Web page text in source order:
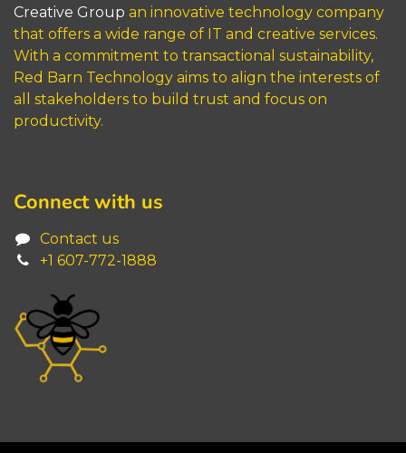
Creative Group an innovative technology company
that offers a wide range of IT and creative services.
With a commitment to transactional sustainability,
Red Barn Technology aims to align the interests of
all stakeholders to build trust and focus on
productivity.
Connect with us
Contact us
+1 607-772-1888